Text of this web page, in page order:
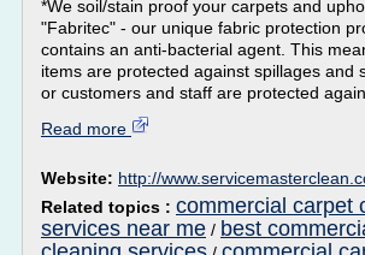
*We soil/stain proof your carpets and
"Fabritec" - our unique fabric protection
contains an anti-bacterial agent. This
items are protected against spillages and
or customers and staff are protected
Read more
Website: http://
Related topics : commercial carpet
services near me / best